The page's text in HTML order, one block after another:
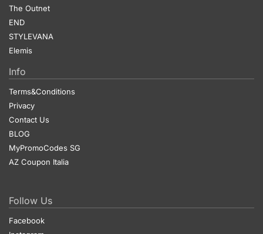
The Outnet
END
STYLEVANA
Elemis
Info
Terms&Conditions
Privacy
Contact Us
BLOG
MyPromoCodes SG
AZ Coupon Italia
Follow Us
Facebook